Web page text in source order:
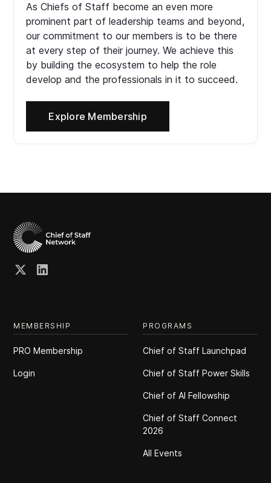
As Chiefs of Staff become an even more
prominent part of leadership teams and beyond,
our commitment to our members is to be there
at every step of their journey. We achieve this
by building the ecosystem to help the role
develop and the professionals in it to succeed.
Explore Membership
MEMBERSHIP
PRO Membership
Login
PROGRAMS
Chief of Staff Launchpad
Chief of Staff Power Skills
Chief of Al Fellowship
Chief of Staff Connect
2026
All Events